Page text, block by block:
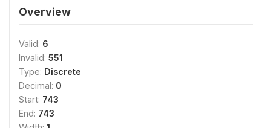
Overview
Valid: 6
Invalid: 551
Type: Discrete
Decimal: 0
Start: 743
End: 743